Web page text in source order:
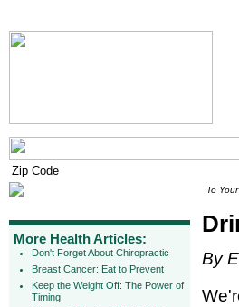
More Health Articles:
Don't Forget About Chiropractic
Breast Cancer: Eat to Prevent
Keep the Weight Off: The Power of
Timing
To
By